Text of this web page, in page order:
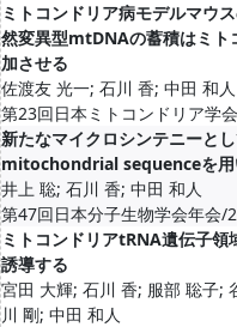
ミトコンドリア病モデルマウ
然変異型mtDNAの蓄積はミト
加させる
佐渡友 光一; 石川 香; 中田 和人
第23回日本ミトコンドリア学
新たなマイクロシンテニーと
mitochondrial sequenceを用
井上 聡; 石川 香; 中田 和人
第47回日本分子生物学会年会
ミトコンドリアtRNA遺伝子
誘導する
宮田 大輝; 石川 香; 服部 聡子;
川 剛; 中田 和人